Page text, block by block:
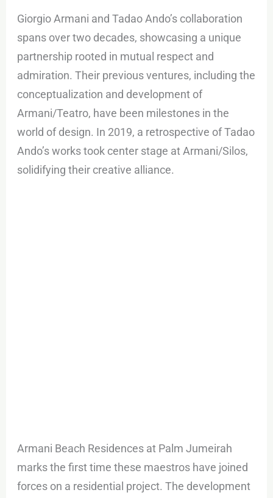
Giorgio Armani and Tadao Ando’s collaboration
spans over two decades, showcasing a unique
partnership rooted in mutual respect and
admiration. Their previous ventures, including the
conceptualization and development of
Armani/Teatro, have been milestones in the
world of design. In 2019, a retrospective of Tadao
Ando’s works took center stage at Armani/Silos,
solidifying their creative alliance.
Armani Beach Residences at Palm Jumeirah
marks the first time these maestros have joined
forces on a residential project. The development